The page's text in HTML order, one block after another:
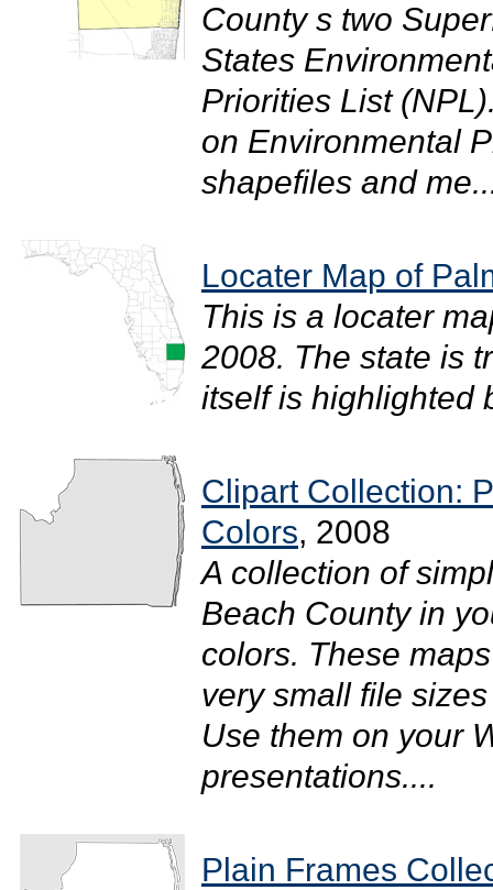
County s two
States
Priorities List
on Environmental
shapefiles and
Locater Map of
This is a locater
2008. The state is
itself is highlighted
Clipart Collection:
Colors, 2008
A collection of
Beach County in
colors. These
very small file
Use them on your
presentations....
Plain Frames